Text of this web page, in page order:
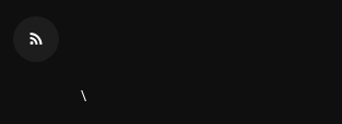
\